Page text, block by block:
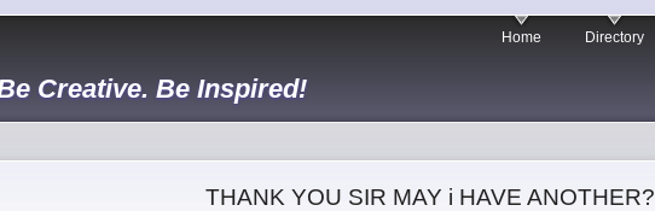
Creative. Be Inspired!
Home Directory
THANK YOU SIR MAY i HAVE ANOTHER?